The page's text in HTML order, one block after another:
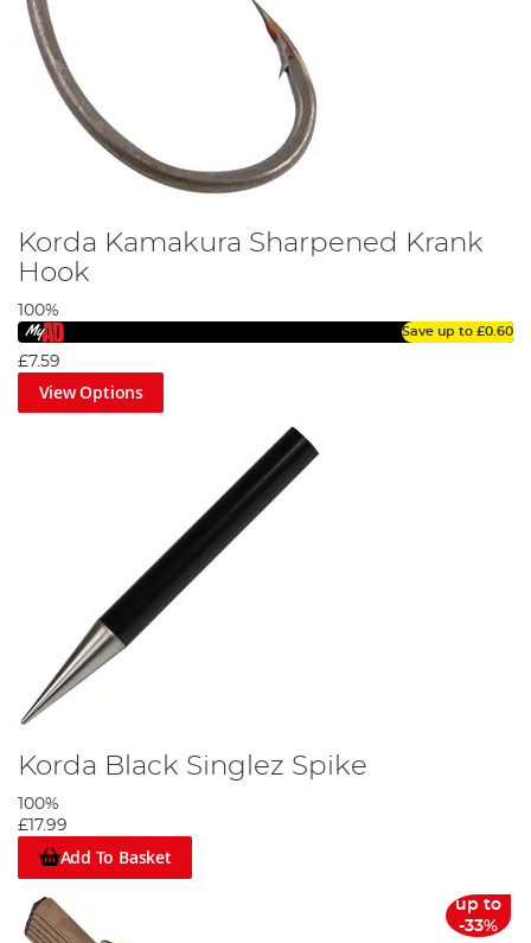
Korda Kamakura Sharpened Krank
Hook
100%
Save up to £0.60
£7.59
View Options
Korda Black Singlez Spike
100%
£17.99
Add To Basket
up to
-33%